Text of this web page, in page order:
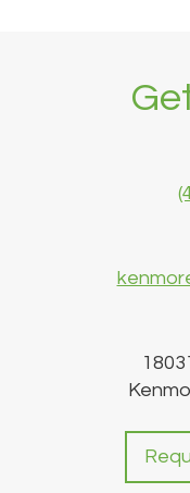
Technology